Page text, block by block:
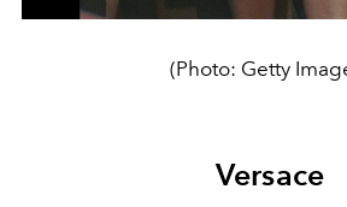
(Photo: Getty
Versace